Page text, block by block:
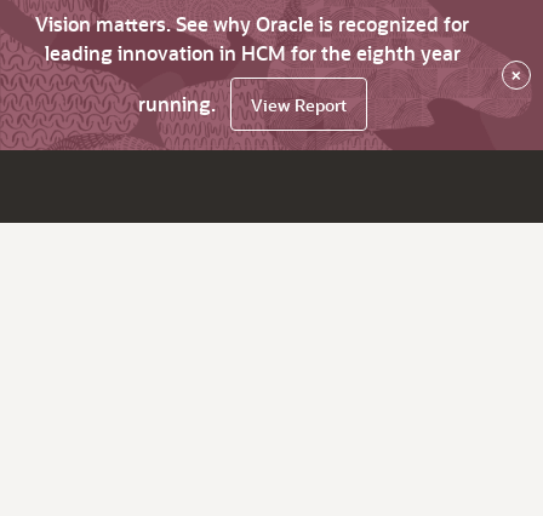
Vision matters. See why Oracle is recognized for
leading innovation in HCM for the eighth year
running.
View Report
×